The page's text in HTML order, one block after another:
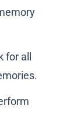
all